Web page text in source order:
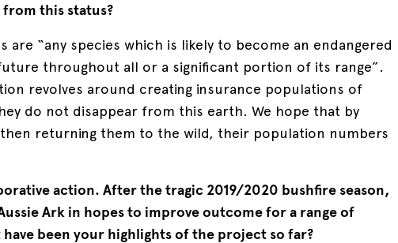
this status?
are “any species which is likely to become an endangered
throughout all or a significant portion of its range”.
revolves around creating insurance populations of
do not disappear from this earth. We hope that by
returning them to the wild, their population numbers
action. After the tragic 2019/2020 bushfire season,
Ark in hopes to improve outcome for a range of
been your highlights of the project so far?